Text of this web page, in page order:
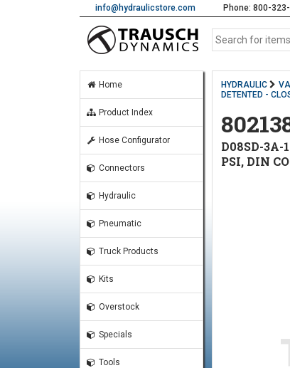
info@hydraulicstore.com Phone: 800-
Home
Product Index
Hose Configurator
Connectors
Hydraulic
Pneumatic
Truck Products
Kits
Overstock
Specials
Tools
HYDRAULIC
DETENTED -
D08SD-3A-
PSI, DIN